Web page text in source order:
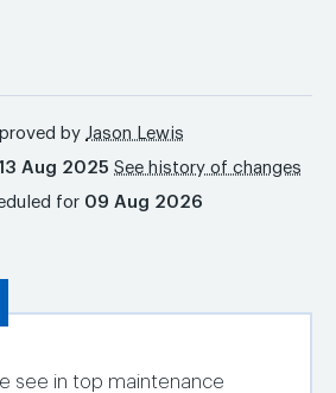
by Jason Lewis
Aug 2025 See history of changes
for 09 Aug 2026
see in top maintenance